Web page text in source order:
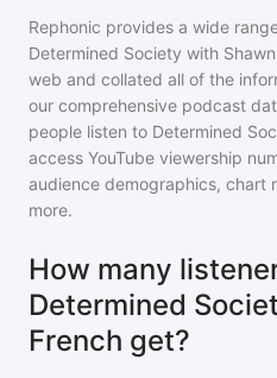
Rephonic provides a wide
Determined Society with
web and collated all of the
our comprehensive podcast
people listen to Determined
access YouTube viewership
audience demographics, chart
more.
How many
Determined
French get?